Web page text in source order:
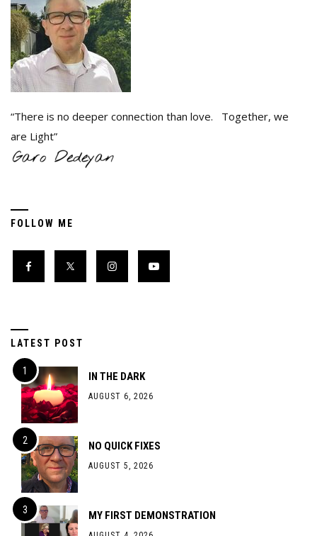
“There is no deeper connection than love. Together, we
are Light”
FOLLOW ME
LATEST POST
IN THE DARK
AUGUST 6, 2026
NO QUICK FIXES
AUGUST 5, 2026
MY FIRST DEMONSTRATION